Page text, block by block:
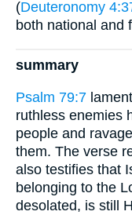
(Deuteronomy
both national and
summary
Psalm 79:7
ruthless enemies
people and
them. The verse
also testifies that
belonging to the
desolated, is still